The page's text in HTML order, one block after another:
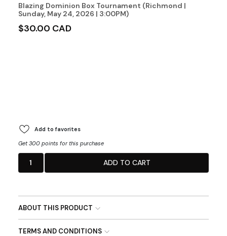
Blazing Dominion Box Tournament (Richmond |
Sunday, May 24, 2026 | 3:00PM)
$30.00 CAD
Add to favorites
Get 300 points for this purchase
1 ADD TO CART
ABOUT THIS PRODUCT
TERMS AND CONDITIONS